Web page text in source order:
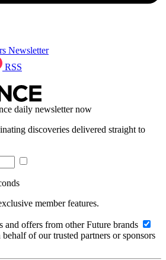
Newsletter
RSS
daily newsletter now
discoveries delivered straight to
member features.
and offers from other Future brands
of our trusted partners or sponsors